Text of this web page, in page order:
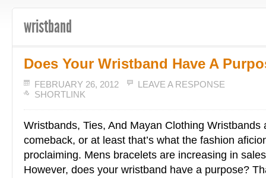
wristband
Does Your Wristband Have A
FEBRUARY 26, 2012
LEAVE A RESPONSE
SHORTLINK
Wristbands, Ties, And Mayan Clothing Wristbands
comeback, or at least that’s what the fashion
proclaiming. Mens bracelets are increasing in
However, does your wristband have a purpose?